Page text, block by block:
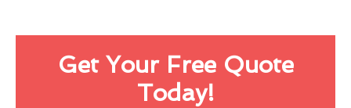
Get Your Free Quote
Today!